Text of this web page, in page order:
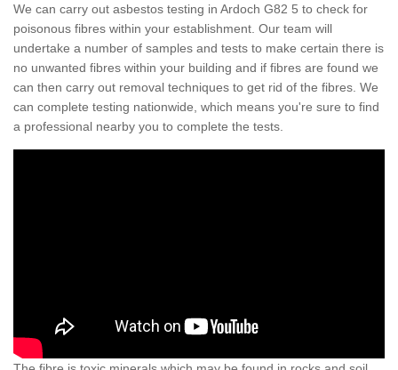
We can carry out asbestos testing in Ardoch G82 5 to check for
poisonous fibres within your establishment. Our team will
undertake a number of samples and tests to make certain there is
no unwanted fibres within your building and if fibres are found we
can then carry out removal techniques to get rid of the fibres. We
can complete testing nationwide, which means you're sure to find
a professional nearby you to complete the tests.